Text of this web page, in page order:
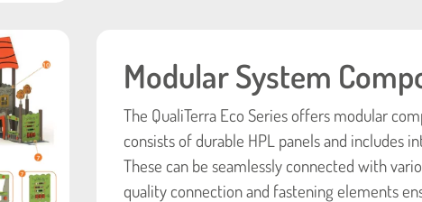
Modular System
The QualiTerra Eco Series offers modular
consists of durable HPL panels and includes
These can be seamlessly connected with
quality connection and fastening elements